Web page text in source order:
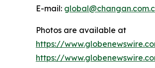
E-mail:
Photos are available at
https://
https://